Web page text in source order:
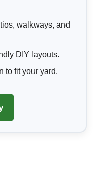
walkways, and
DIY layouts.
to fit your yard.